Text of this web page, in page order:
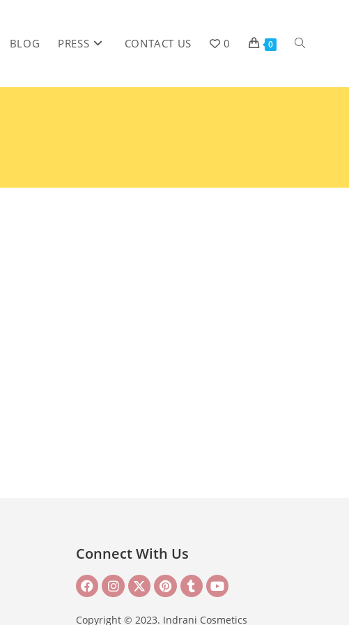
BLOG PRESS CONTACT US 0 0
Connect With Us
Copyright © 2023. Indrani Cosmetics